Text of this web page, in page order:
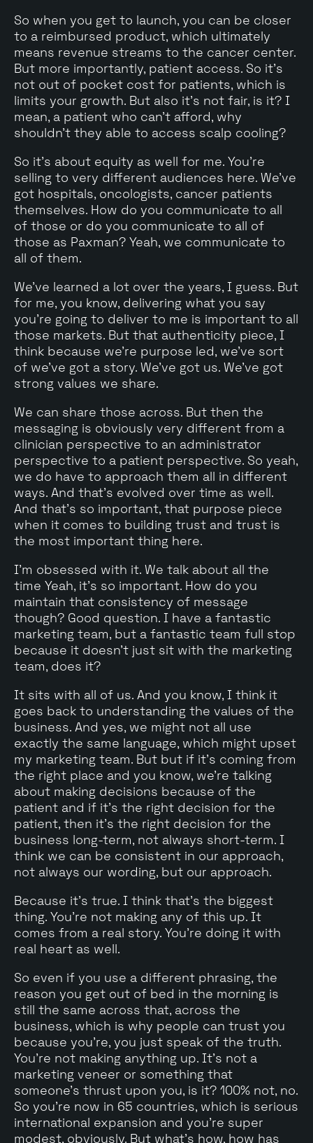
So when you get to launch, you can be closer
to a reimbursed product, which ultimately
means revenue streams to the cancer center.
But more importantly, patient access. So it's
not out of pocket cost for patients, which is
limits your growth. But also it's not fair, is it? I
mean, a patient who can't afford, why
shouldn't they able to access scalp cooling?
So it's about equity as well for me. You're
selling to very different audiences here. We've
got hospitals, oncologists, cancer patients
themselves. How do you communicate to all
of those or do you communicate to all of
those as Paxman? Yeah, we communicate to
all of them.
We've learned a lot over the years, I guess. But
for me, you know, delivering what you say
you're going to deliver to me is important to all
those markets. But that authenticity piece, I
think because we're purpose led, we've sort
of we've got a story. We've got us. We've got
strong values we share.
We can share those across. But then the
messaging is obviously very different from a
clinician perspective to an administrator
perspective to a patient perspective. So yeah,
we do have to approach them all in different
ways. And that's evolved over time as well.
And that's so important, that purpose piece
when it comes to building trust and trust is
the most important thing here.
I'm obsessed with it. We talk about all the
time Yeah, it's so important. How do you
maintain that consistency of message
though? Good question. I have a fantastic
marketing team, but a fantastic team full stop
because it doesn't just sit with the marketing
team, does it?
It sits with all of us. And you know, I think it
goes back to understanding the values of the
business. And yes, we might not all use
exactly the same language, which might upset
my marketing team. But but if it's coming from
the right place and you know, we're talking
about making decisions because of the
patient and if it's the right decision for the
patient, then it's the right decision for the
business long-term, not always short-term. I
think we can be consistent in our approach,
not always our wording, but our approach.
Because it's true. I think that's the biggest
thing. You're not making any of this up. It
comes from a real story. You're doing it with
real heart as well.
So even if you use a different phrasing, the
reason you get out of bed in the morning is
still the same across that, across the
business, which is why people can trust you
because you're, you just speak of the truth.
You're not making anything up. It's not a
marketing veneer or something that
someone's thrust upon you, is it? 100% not, no.
So you're now in 65 countries, which is serious
international expansion and you're super
modest, obviously. But what's how, how has